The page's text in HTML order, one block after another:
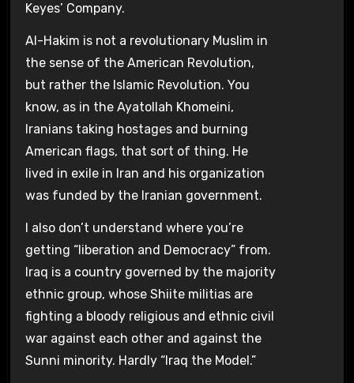
Keyes’ Company.
Al-Hakim is not a revolutionary Muslim in
the sense of the American Revolution,
but rather the Islamic Revolution. You
know, as in the Ayatollah Khomeini,
Iranians taking hostages and burning
American flags, that sort of thing. He
lived in exile in Iran and his organization
was funded by the Iranian government.
I also don’t understand where you’re
getting “liberation and Democracy” from.
Iraq is a country governed by the majority
ethnic group, whose Shiite militias are
fighting a bloody religious and ethnic civil
war against each other and against the
Sunni minority. Hardly “Iraq the Model.”